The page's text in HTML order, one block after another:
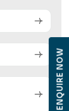
ENQUIRE NOW